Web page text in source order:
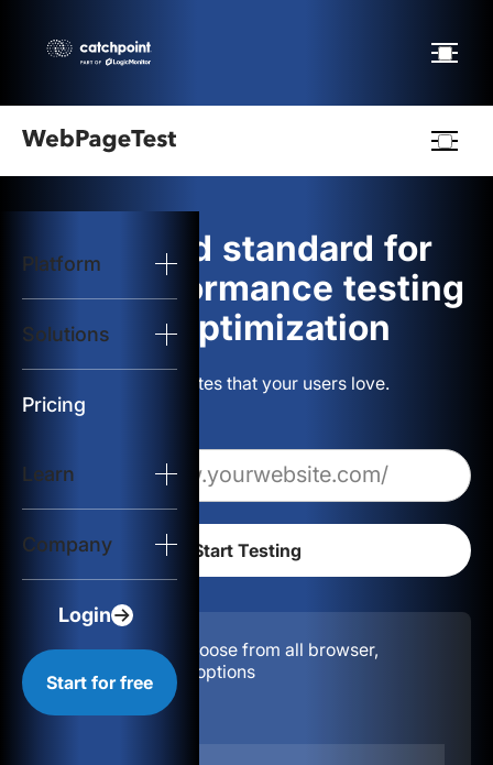
Platform
Solutions
Pricing
Learn
Company
Login
Start for free
logo
Start Test
Solutions
Resources
The gold standard for
web performance testing
and optimization
Build websites that your users love.
Configuration:
Choose from all browser,
location, & device options